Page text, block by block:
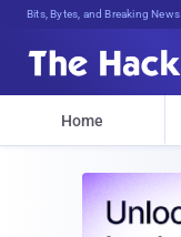
Bits, Bytes, and Breaking News
Home